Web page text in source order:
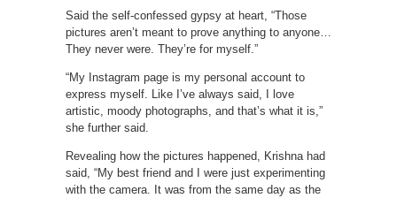
Said the self-confessed gypsy at heart, “Those
pictures aren’t meant to prove anything to anyone…
They never were. They’re for myself.”
“My Instagram page is my personal account to
express myself. Like I’ve always said, I love
artistic, moody photographs, and that’s what it is,”
she further said.
Revealing how the pictures happened, Krishna had
said, “My best friend and I were just experimenting
with the camera. It was from the same day as the